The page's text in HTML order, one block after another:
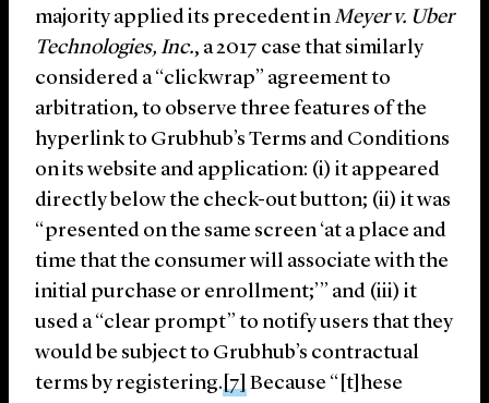
majority applied its precedent inMeyer v. Uber
Technologies, Inc., a 2017 case that similarly
considered a “clickwrap” agreement to
arbitration, to observe three features of the
hyperlink to Grubhub’s Terms and Conditions
on its website and application: (i) it appeared
directly below the check-out button; (ii) it was
“presented on the same screen ‘at a place and
time that the consumer will associate with the
initial purchase or enrollment;’” and (iii) it
used a “clear prompt” to notify users that they
would be subject to Grubhub’s contractual
terms by registering.[7]Because “[t]hese